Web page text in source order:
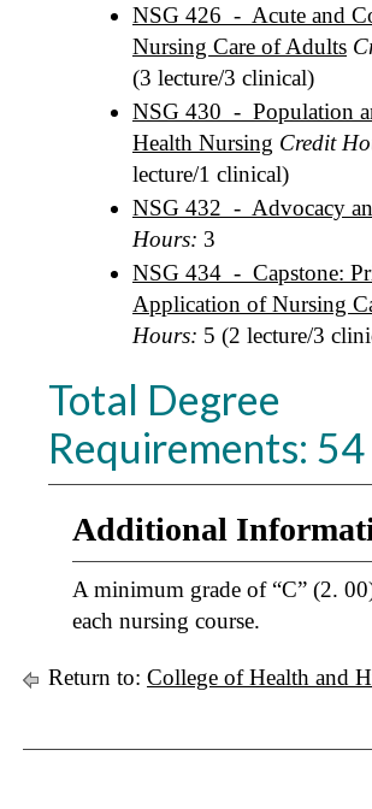
NSG 426 - Acute and
Nursing Care of Adults
(3 lecture/3 clinical)
NSG 430 - Population
Health Nursing Credit
lecture/1 clinical)
NSG 432 - Advocacy
Hours: 3
NSG 434 - Capstone:
Application of Nursing
Hours: 5 (2 lecture/3
Total Degree
Requirements:
Additional
A minimum grade of “C” (2.
each nursing course.
Return to: College of Health and